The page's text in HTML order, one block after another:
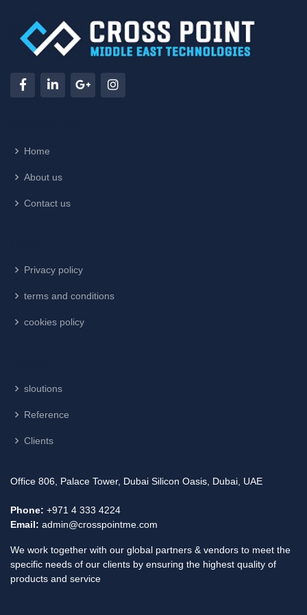
Home
About us
Contact us
Privacy policy
terms and conditions
cookies policy
sloutions
Reference
Clients
Office 806, Palace Tower, Dubai Silicon Oasis, Dubai, UAE
Phone: +971 4 333 4224
Email: admin@crosspointme.com
We work together with our global partners & vendors to meet the
specific needs of our clients by ensuring the highest quality of
products and service